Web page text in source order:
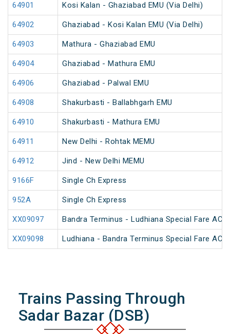
64901 Kosi Kalan - Ghaziabad EMU (Via Delhi)
64902 Ghaziabad - Kosi Kalan EMU (Via Delhi)
64903 Mathura - Ghaziabad EMU
64904 Ghaziabad - Mathura EMU
64906 Ghaziabad - Palwal EMU
64908 Shakurbasti - Ballabhgarh EMU
64910 Shakurbasti - Mathura EMU
64911 New Delhi - Rohtak MEMU
64912 Jind - New Delhi MEMU
9166F Single Ch Express
952A Single Ch Express
XX09097 Bandra Terminus - Ludhiana Special Fare AC
XX09098 Ludhiana - Bandra Terminus Special Fare AC
Trains Passing Through
Sadar Bazar (DSB)